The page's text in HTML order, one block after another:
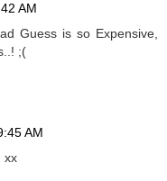
AM
Guess is so Expensive,
;(
AM
xx